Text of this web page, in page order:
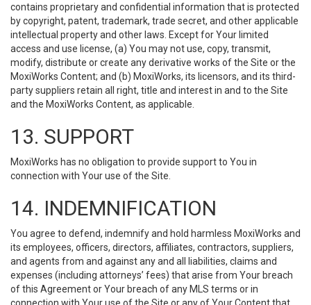
contains proprietary and confidential information that is protected
by copyright, patent, trademark, trade secret, and other applicable
intellectual property and other laws. Except for Your limited
access and use license, (a) You may not use, copy, transmit,
modify, distribute or create any derivative works of the Site or the
MoxiWorks Content; and (b) MoxiWorks, its licensors, and its third-
party suppliers retain all right, title and interest in and to the Site
and the MoxiWorks Content, as applicable.
13. SUPPORT
MoxiWorks has no obligation to provide support to You in
connection with Your use of the Site.
14. INDEMNIFICATION
You agree to defend, indemnify and hold harmless MoxiWorks and
its employees, officers, directors, affiliates, contractors, suppliers,
and agents from and against any and all liabilities, claims and
expenses (including attorneys’ fees) that arise from Your breach
of this Agreement or Your breach of any MLS terms or in